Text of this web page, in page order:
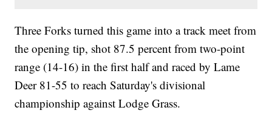
Three Forks turned this game into a track meet from
the opening tip, shot 87.5 percent from two-point
range (14-16) in the first half and raced by Lame
Deer 81-55 to reach Saturday's divisional
championship against Lodge Grass.